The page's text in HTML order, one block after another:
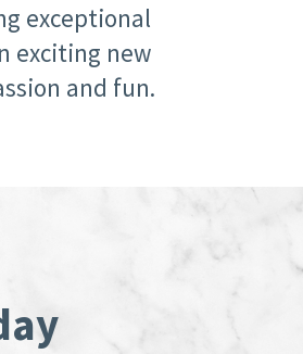
exceptional
exciting new
and fun.